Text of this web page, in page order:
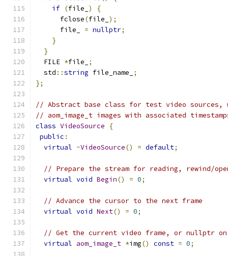
if (file_ )
{
      fclose
(file_ );
      file_
= nullptr;
}
}
  FILE
*file_
;
  std
::string file_name_
;
};
// Abstract base class for test video sources,
// aom_image_t images with associated
class VideoSource
{
public :
virtual ~VideoSource() = default;
// Prepare the stream for reading, rewind/
virtual void Begin() = 0;
// Advance the cursor to the next frame
virtual void Next() = 0;
// Get the current video frame, or nullptr on
virtual aom_image_t *img() const = 0;